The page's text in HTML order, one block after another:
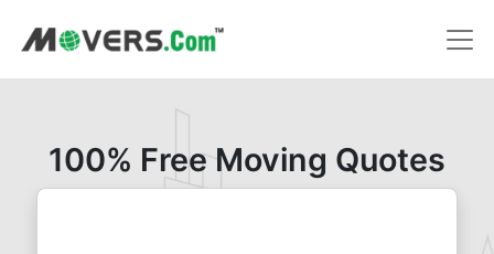
100% Free Moving Quotes